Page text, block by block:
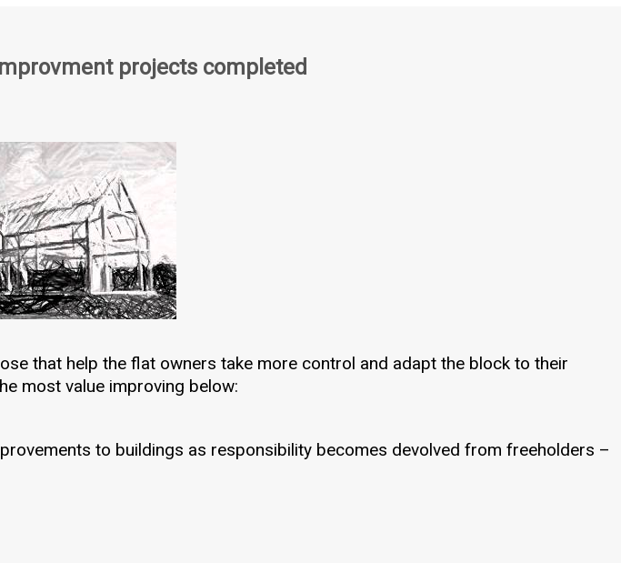
projects completed
that help the flat owners take more control and adapt the block to their
most value improving below:
to buildings as responsibility becomes devolved from freeholders –